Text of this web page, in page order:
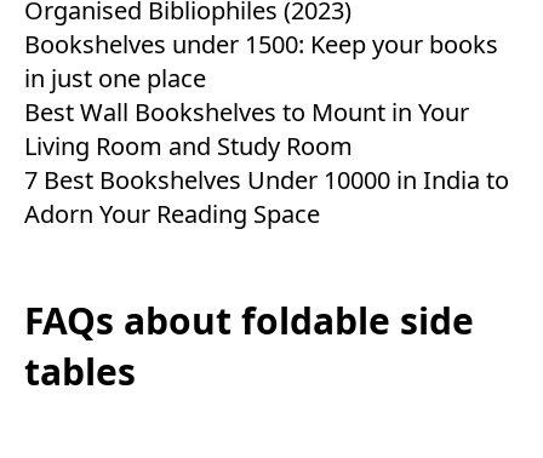
Organised Bibliophiles (2023)
Bookshelves under 1500: Keep your books
in just one place
Best Wall Bookshelves to Mount in Your
Living Room and Study Room
7 Best Bookshelves Under 10000 in India to
Adorn Your Reading Space
FAQs about foldable side
tables